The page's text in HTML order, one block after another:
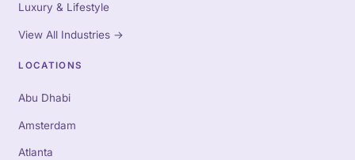
Luxury & Lifestyle
View All Industries →
LOCATIONS
Abu Dhabi
Amsterdam
Atlanta